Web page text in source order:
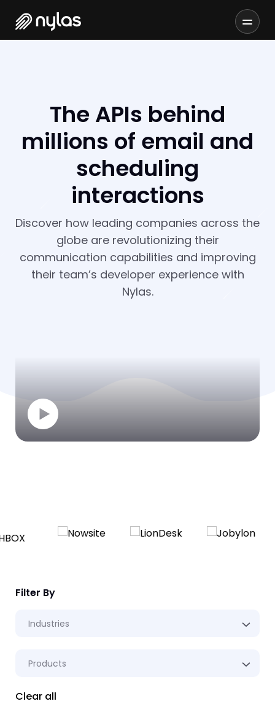
The APIs behind
millions of email and
scheduling
interactions
Discover how leading companies across the
globe are revolutionizing their
communication capabilities and improving
their team’s developer experience with
Nylas.
Filter By
Industries
Products
Clear all